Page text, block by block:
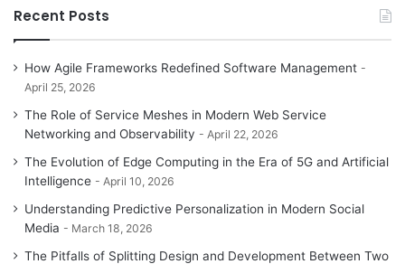
Recent Posts
How Agile Frameworks Redefined Software Management
April 25, 2026
The Role of Service Meshes in Modern Web Service
Networking and Observability
April 22, 2026
The Evolution of Edge Computing in the Era of 5G and Artificial
Intelligence
April 10, 2026
Understanding Predictive Personalization in Modern Social
Media
March 18, 2026
The Pitfalls of Splitting Design and Development Between Two